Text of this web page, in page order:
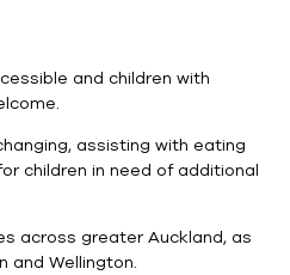
and children with
assisting with eating
children in need of additional
across greater Auckland, as
and Wellington.